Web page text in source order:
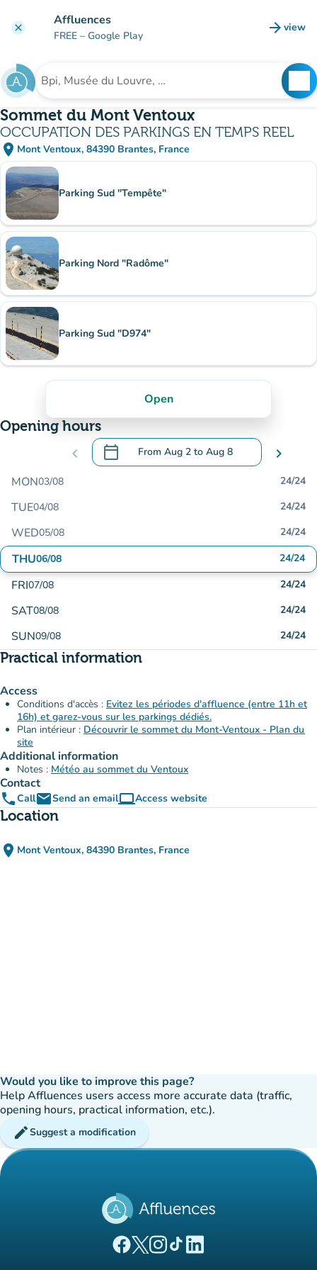
clear Affluences
FREE – Google Play arrow_forward view
(new
Search for an institution
Sommet du Mont Ventoux
OCCUPATION DES PARKINGS EN TEMPS REEL
place Mont Ventoux, 84390 Brantes, France
(open in Google Maps)
(new tab)
Sub-institutions
Parking Sud "Tempête"
Parking Nord "Radôme"
Parking Sud "D974"
Open
Opening hours
chevron_left calendar_today From Aug 2 to Aug 8
.Open the calendar to change dates
chevron_right
MON03/08 24/24
TUE04/08 24/24
WED05/08 24/24
THU06/08 24/24
FRI07/08 24/24
SAT08/08 24/24
SUN09/08 24/24
Practical information
Access
Conditions d'accès : Evitez les périodes d'affluence (entre 11h et
16h) et garez-vous sur les parkings dédiés.
Plan intérieur : Découvrir le sommet du Mont-Ventoux - Plan du
site
Additional information
Notes : Météo au sommet du Ventoux
Contact
phoneCallemailSend an emailcomputerAccess website
(new tab)
Location
place Mont Ventoux, 84390 Brantes, France
(open in Google Maps)
(new tab)
Would you like to improve this page?
Help Affluences users access more accurate data (traffic,
opening hours, practical information, etc.).
editSuggest a modification
(new tab)
(new tab)
(new tab)(new tab)